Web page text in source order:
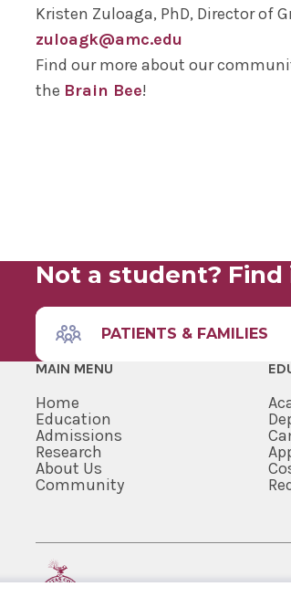
Kristen Zuloaga, PhD, Director of
zuloagk@amc.edu
Find our more about our
the Brain Bee!
Not a student?
PATIENTS & FAMILIES
MAIN MENU
Home
Education
Admissions
Research
About Us
Community